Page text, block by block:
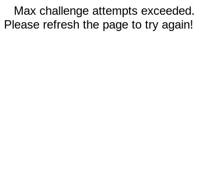
Max challenge attempts exceeded.
Please refresh the page to try again!